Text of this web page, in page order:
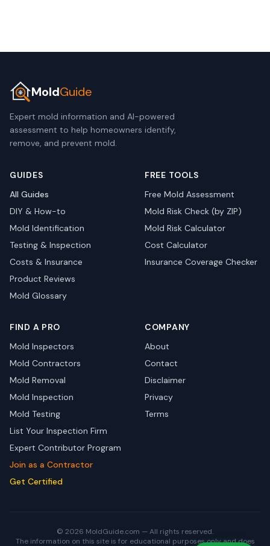
MoldGuide
Expert mold information and AI-powered
assessment to help homeowners identify,
remove, and prevent mold.
GUIDES
All Guides
DIY & How-to
Mold Identification
Testing & Inspection
Costs & Insurance
Product Reviews
Mold Glossary
FREE TOOLS
Free Mold Assessment
Mold Risk Check (by ZIP)
Mold Risk Calculator
Cost Calculator
Insurance Coverage Checker
FIND A PRO
Mold Inspectors
Mold Contractors
Mold Removal
Mold Inspection
Mold Testing
List Your Inspection Firm
Expert Contributor Program
Join as a Contractor
Get Certified
COMPANY
About
Contact
Disclaimer
Privacy
Terms
© 2026 MoldGuide.com — All rights reserved.
The information on this site is for educational purposes only and does